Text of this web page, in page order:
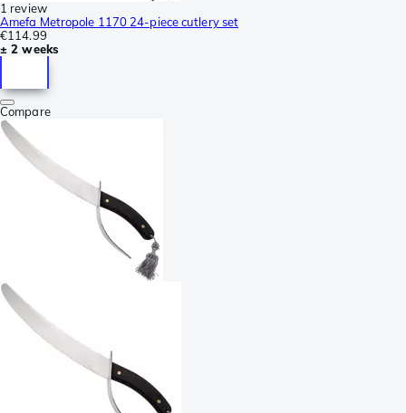
1 review
Amefa Metropole 1170 24-piece cutlery set
€114.99
± 2 weeks
Compare